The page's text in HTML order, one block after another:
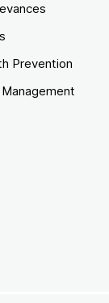
Prevention